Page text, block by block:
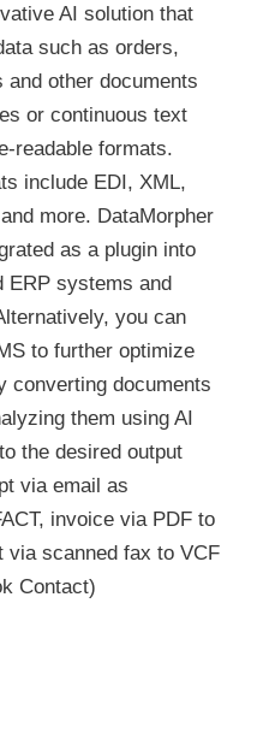
AI solution that
such as orders,
other documents
or continuous text
readable formats.
include EDI, XML,
more. DataMorpher
as a plugin into
ERP systems and
you can
to further optimize
converting documents
them using AI
the desired output
via email as
invoice via PDF to
via scanned fax to VCF
Contact)